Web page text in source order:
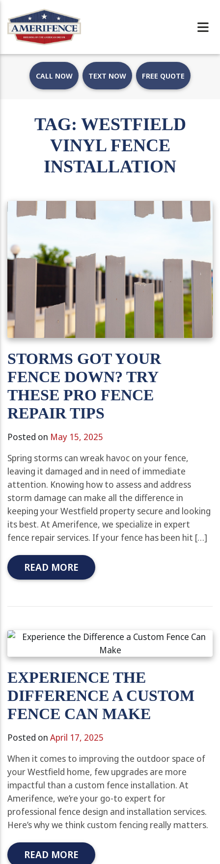
CALL NOW TEXT NOW FREE QUOTE
TAG: WESTFIELD
VINYL FENCE
INSTALLATION
STORMS GOT YOUR
FENCE DOWN? TRY
THESE PRO FENCE
REPAIR TIPS
Posted on May 15, 2025
Spring storms can wreak havoc on your fence,
leaving it damaged and in need of immediate
attention. Knowing how to assess and address
storm damage can make all the difference in
keeping your Westfield property secure and looking
its best. At Amerifence, we specialize in expert
fence repair services. If your fence has been hit […]
READ MORE
EXPERIENCE THE
DIFFERENCE A CUSTOM
FENCE CAN MAKE
Posted on April 17, 2025
When it comes to improving the outdoor space of
your Westfield home, few upgrades are more
impactful than a custom fence installation. At
Amerifence, we’re your go-to expert for
professional fence design and installation services.
Here’s why we think custom fencing really matters.
READ MORE